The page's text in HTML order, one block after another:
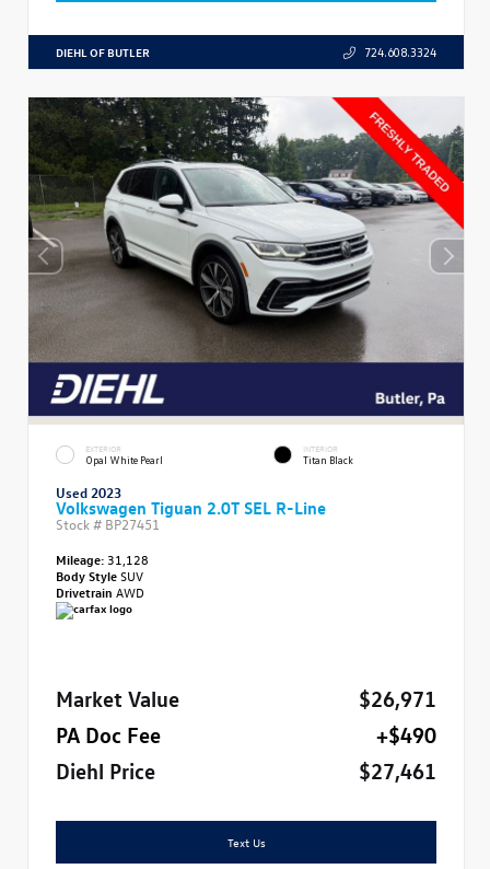
DIEHL OF BUTLER 724.608.3324
EXTERIOR
Opal White Pearl
INTERIOR
Titan Black
Used 2023
Volkswagen Tiguan 2.0T SEL R-Line
Stock # BP27451
Mileage: 31,128
Body StyleSUV
Drivetrain AWD
Market Value
$26,971
PA Doc Fee
+$490
Diehl Price
$27,461
Text Us